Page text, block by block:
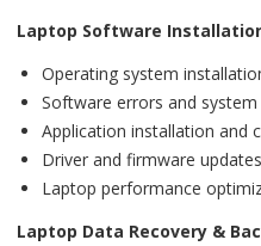
Laptop Software
Operating system
Software errors and
Application installation and
Driver and firmware updates
Laptop performance
Laptop Data Recovery &